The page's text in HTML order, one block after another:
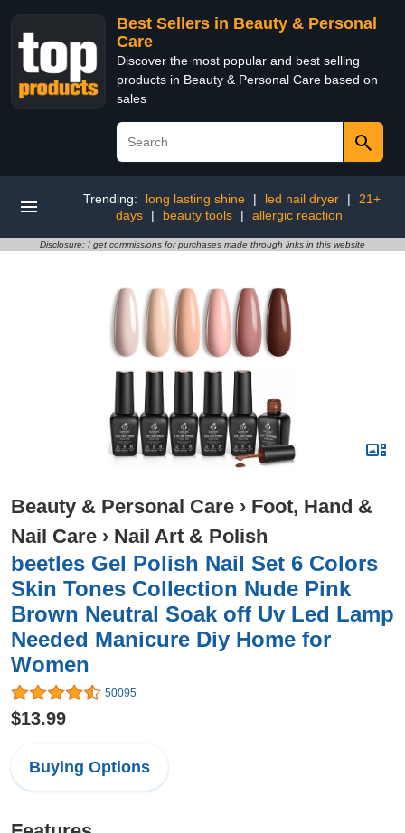
Best Sellers in Beauty & Personal
Care
Discover the most popular and best selling
products in Beauty & Personal Care based on
sales
Trending: long lasting shine | led nail dryer |
21+
days
| beauty tools | allergic reaction
Disclosure: I get commissions for purchases made through links in this website
Beauty & Personal Care › Foot, Hand &
Nail Care › Nail Art & Polish
beetles Gel Polish Nail Set 6 Colors
Skin Tones Collection Nude Pink
Brown Neutral Soak off Uv Led Lamp
Needed Manicure Diy Home for
Women
50095
$13.99
Buying Options